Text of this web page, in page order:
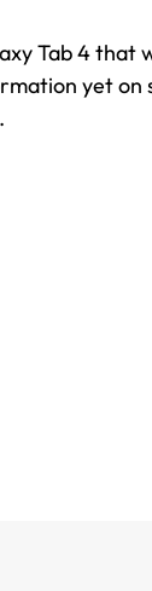
Tab 4 that
yet on